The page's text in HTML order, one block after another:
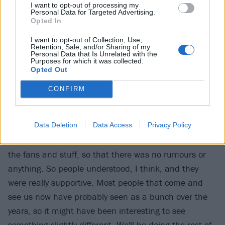
I want to opt-out of processing my
Personal Data for Targeted Advertising.
Opted In
I want to opt-out of Collection, Use,
Retention, Sale, and/or Sharing of my
Personal Data that Is Unrelated with the
Purposes for which it was collected.
Opted Out
CONFIRM
Data Deletion Data Access Privacy Policy
Did it make it easier going on the road without
James to know that your first gigs would be these
big, banner arena shows, where it would be a
massive celebration anyway, and you’d have a whole
O2 full of people having your backs?
that. And I think it was really important that we let
the fans and stuff, so that there was no rumours or
anything. So people understood, I think, and they
were really supportive. Most people that come and
see us now have probably seen as a bunch over the
years, so it might have been interesting to see